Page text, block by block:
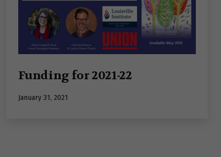
Funding for 2021-22
Published
January 31, 2021